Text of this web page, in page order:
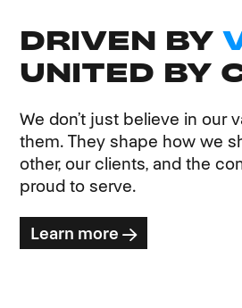
DRIVEN BY
UNITED BY
We don’t just believe in our
them. They shape how we
other, our clients, and the
proud to serve.
Learn more